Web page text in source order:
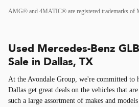
AMG® and 4MATIC® are registered trademarks of
Used Mercedes-Benz
Sale in Dallas, TX
At the Avondale Group, we're committed to
Dallas get great deals on the vehicles that
such a large assortment of makes and